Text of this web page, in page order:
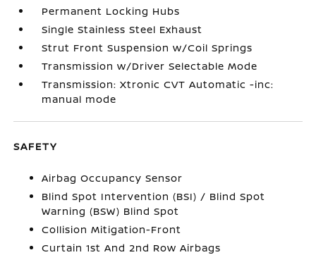
Permanent Locking Hubs
Single Stainless Steel Exhaust
Strut Front Suspension w/Coil Springs
Transmission w/Driver Selectable Mode
Transmission: Xtronic CVT Automatic -inc:
manual mode
SAFETY
Airbag Occupancy Sensor
Blind Spot Intervention (BSI) / Blind Spot
Warning (BSW) Blind Spot
Collision Mitigation-Front
Curtain 1st And 2nd Row Airbags